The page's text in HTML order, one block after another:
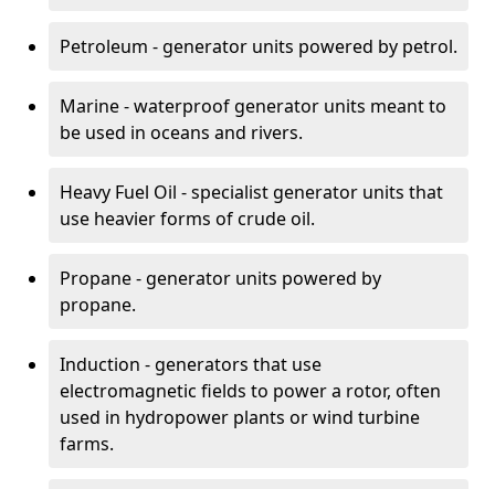
Petroleum - generator units powered by petrol.
Marine - waterproof generator units meant to
be used in oceans and rivers.
Heavy Fuel Oil - specialist generator units that
use heavier forms of crude oil.
Propane - generator units powered by
propane.
Induction - generators that use
electromagnetic fields to power a rotor, often
used in hydropower plants or wind turbine
farms.